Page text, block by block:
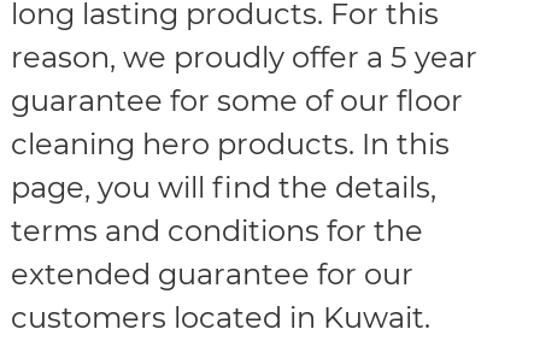
long lasting products. For this
reason, we proudly offer a 5 year
guarantee for some of our floor
cleaning hero products. In this
page, you will find the details,
terms and conditions for the
extended guarantee for our
customers located in Kuwait.